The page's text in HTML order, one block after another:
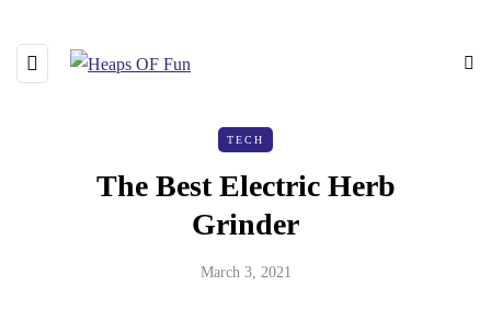
TECH
The Best Electric Herb
Grinder
March 3, 2021